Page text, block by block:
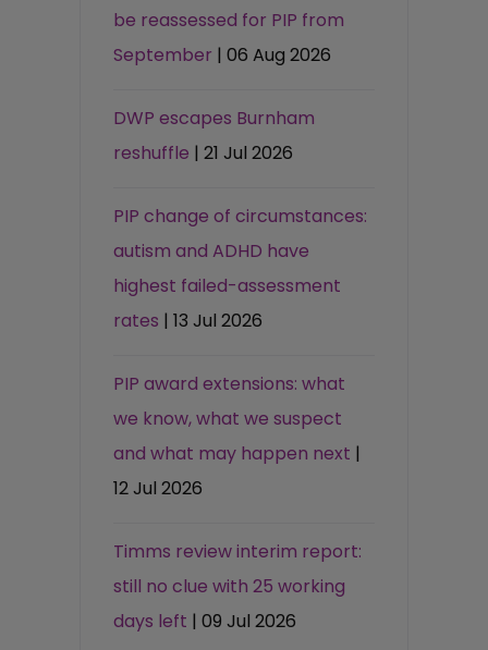
be reassessed for PIP from
September | 06 Aug 2026
DWP escapes Burnham
reshuffle | 21 Jul 2026
PIP change of circumstances:
autism and ADHD have
highest failed-assessment
rates | 13 Jul 2026
PIP award extensions: what
we know, what we suspect
and what may happen next |
12 Jul 2026
Timms review interim report:
still no clue with 25 working
days left | 09 Jul 2026